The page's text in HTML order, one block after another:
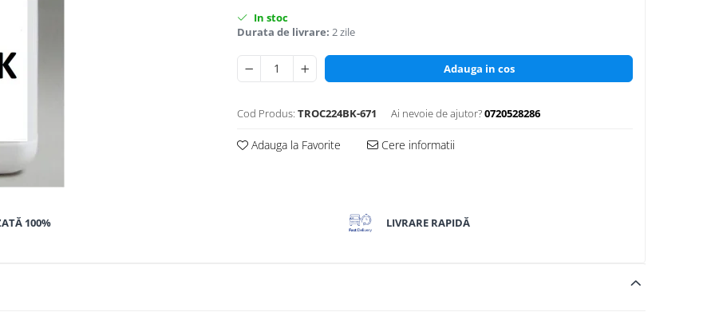
In stoc
Durata de livrare: 2 zile
Adauga in cos
Cod Produs: TROC224BK-671 Ai nevoie de ajutor?0720528286
Adauga la Favorite Cere informatii
100% LIVRARE RAPIDĂ